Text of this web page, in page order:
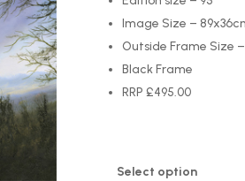
Image Size –
Outside Frame Size –
Black Frame
RRP £495.00
Select option